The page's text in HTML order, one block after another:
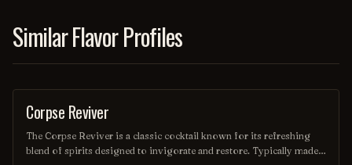
Similar Flavor Profiles
COCKTAIL
Corpse Reviver
The Corpse Reviver is a classic cocktail known for its refreshing
blend of spirits designed to invigorate and restore. Typically made